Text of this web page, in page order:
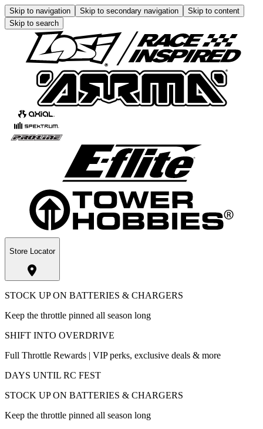
Skip to navigation Skip to secondary navigation
Skip to content
Skip to search
Store Locator
STOCK UP ON BATTERIES & CHARGERS
Keep the throttle pinned all season long
SHIFT INTO OVERDRIVE
Full Throttle Rewards | VIP perks, exclusive deals & more
DAYS UNTIL RC FEST
STOCK UP ON BATTERIES & CHARGERS
Keep the throttle pinned all season long